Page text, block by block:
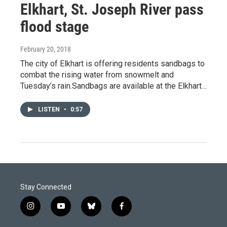
Elkhart, St. Joseph River pass
flood stage
February 20, 2018
The city of Elkhart is offering residents sandbags to
combat the rising water from snowmelt and
Tuesday’s rain.Sandbags are available at the Elkhart…
LISTEN • 0:57
Stay Connected
i
n
y
o
b
l
f
a